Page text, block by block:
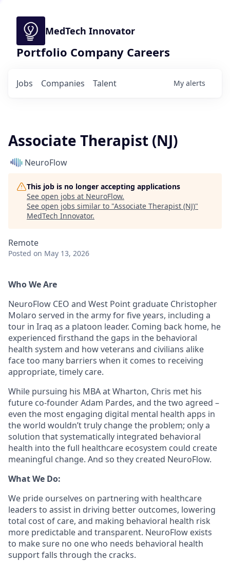
MedTech Innovator
Portfolio Company Careers
Jobs Companies Talent My alerts
Associate Therapist (NJ)
NeuroFlow
This job is no longer accepting applications
See open jobs at NeuroFlow.
See open jobs similar to "Associate Therapist (NJ)"
MedTech Innovator.
Remote
Posted on May 13, 2026
Who We Are
NeuroFlow CEO and West Point graduate Christopher
Molaro served in the army for five years, including a
tour in Iraq as a platoon leader. Coming back home, he
experienced firsthand the gaps in the behavioral
health system and how veterans and civilians alike
face too many barriers when it comes to receiving
appropriate, timely care.
While pursuing his MBA at Wharton, Chris met his
future co-founder Adam Pardes, and the two agreed –
even the most engaging digital mental health apps in
the world wouldn’t truly change the problem; only a
solution that systematically integrated behavioral
health into the full healthcare ecosystem could create
meaningful change. And so they created NeuroFlow.
What We Do:
We pride ourselves on partnering with healthcare
leaders to assist in driving better outcomes, lowering
total cost of care, and making behavioral health risk
more predictable and transparent. NeuroFlow exists
to make sure no one who needs behavioral health
support falls through the cracks.